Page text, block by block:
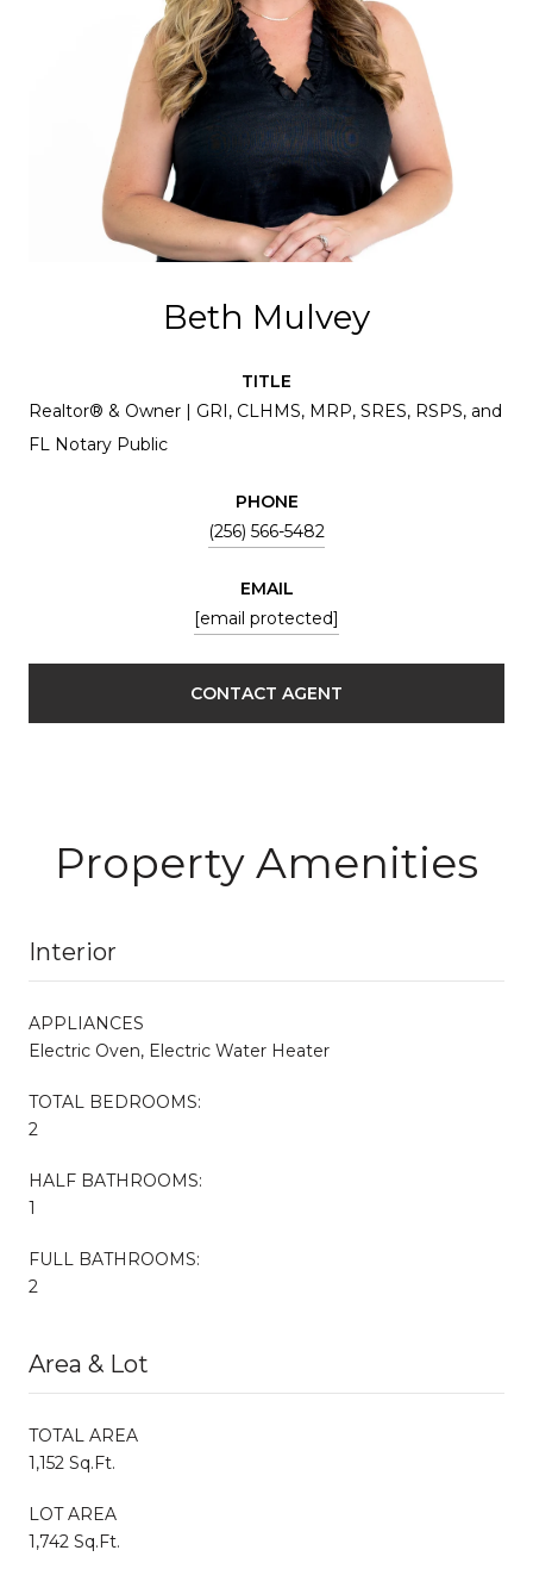
Beth Mulvey
TITLE
Realtor® & Owner | GRI, CLHMS, MRP, SRES, RSPS, and
FL Notary Public
PHONE
(256) 566-5482
EMAIL
[email protected]
CONTACT AGENT
Property Amenities
Interior
APPLIANCES
Electric Oven, Electric Water Heater
TOTAL BEDROOMS:
2
HALF BATHROOMS:
1
FULL BATHROOMS:
2
Area & Lot
TOTAL AREA
1,152 Sq.Ft.
LOT AREA
1,742 Sq.Ft.